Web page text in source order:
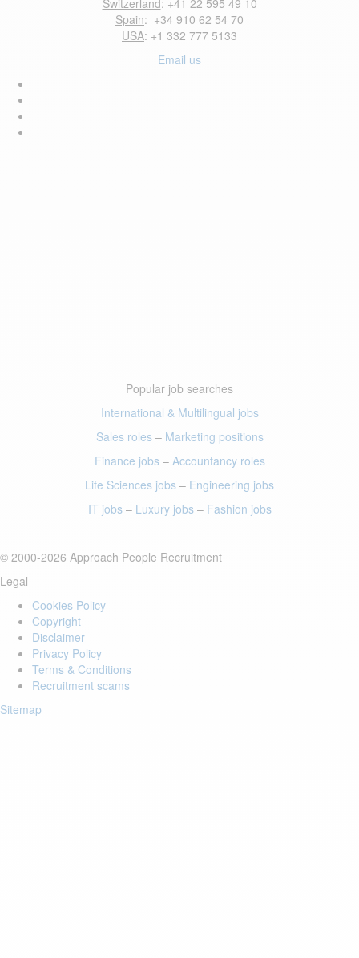
Switzerland: +41 22 595 49 10
Spain: +34 910 62 54 70
USA: +1 332 777 5133
Email us
Popular job searches
International & Multilingual jobs
Sales roles– Marketing positions
Finance jobs– Accountancy roles
Life Sciences jobs – Engineering jobs
IT jobs– Luxury jobs– Fashion jobs
© 2000-2026 Approach People Recruitment
Legal
Cookies Policy
Copyright
Disclaimer
Privacy Policy
Terms & Conditions
Recruitment scams
Sitemap